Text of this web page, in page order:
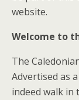
website.
Welcome to
The
Advertised as
indeed walk in